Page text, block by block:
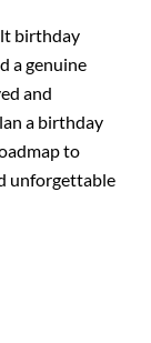
birthday
a genuine
and
a birthday
to
unforgettable